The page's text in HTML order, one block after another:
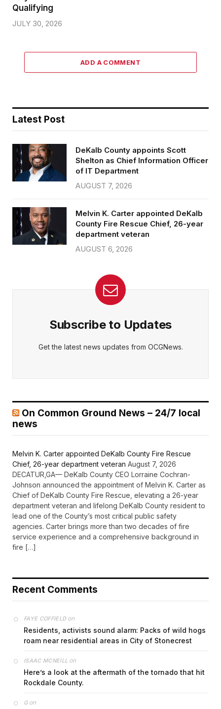
Qualifying
JULY 30, 2026
ADD A COMMENT
Latest Post
DeKalb County appoints Scott
Shelton as Chief Information Officer
of IT Department
AUGUST 7, 2026
Melvin K. Carter appointed DeKalb
County Fire Rescue Chief, 26-year
department veteran
AUGUST 6, 2026
Subscribe to Updates
Get the latest news updates from OCGNews.
On Common Ground News – 24/7 local
news
Melvin K. Carter appointed DeKalb County Fire Rescue
Chief, 26-year department veteran August 7, 2026
DECATUR,GA— DeKalb County CEO Lorraine Cochran-
Johnson announced the appointment of Melvin K. Carter as
Chief of DeKalb County Fire Rescue, elevating a 26-year
department veteran and lifelong DeKalb County resident to
lead one of the County’s most critical public safety
agencies. Carter brings more than two decades of fire
service experience and a comprehensive background in
fire […]
Recent Comments
FAYE COFFIELDon
Residents, activists sound alarm: Packs of wild hogs
roam near residential areas in City of Stonecrest
ISAAC MCNEILL on
Here’s a look at the aftermath of the tornado that hit
Rockdale County.
Gon